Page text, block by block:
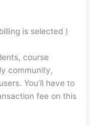
is selected )
course
community,
You’ll have to
fee on this